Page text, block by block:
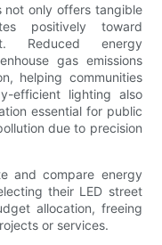
not only offers tangible
positively toward
Reduced energy
gas emissions
helping communities
efficient lighting also
essential for public
due to precision
and compare energy
their LED street
allocation, freeing
or services.